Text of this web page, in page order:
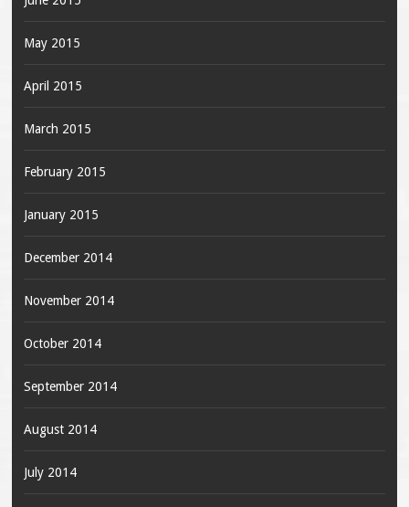
May 2015
April 2015
March 2015
February 2015
January 2015
December 2014
November 2014
October 2014
September 2014
August 2014
July 2014